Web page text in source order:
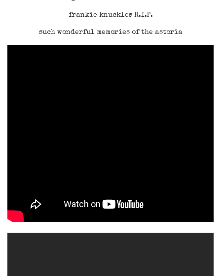
frankie knuckles R.I.P.
such wonderful memories of the astoria